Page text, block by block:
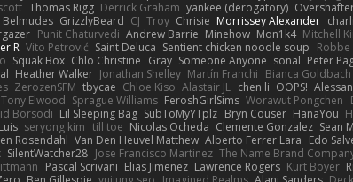
Thomas Rigg Derrick Graham yankee (derogatory)
GrizzlyBeard CJ Troy Chrisie Morrissey Alexander
Punit Chaturvedi Andrew Barrie Minehow Mon1k4 Mitchell
R Vito Petrović Saint Deluca Sentient chicken noodle soup
Squak Box Chlo Christine Gray Someone Anyone sonal Peter
Heather Walker Jonathan Shelley Martín Franchi Bianca Goldbach
ZerozenSFM tbycae Chloe Kiso Alastair JL chen li OOPS!
Tony Elwood Sprague Williams FeroshGirlSims Worawut Pongchen
Borsodi Lil Sleeping Bag SubToMyYTplz Bryn Couser HanaYou
seryong kim till toe Nicolas Ocheda Clemente Gonzalez Sean
Rosendahl Van Den Heuvel Matthew Alberto Ferrer Lara Edo
SilentWatcher28 Jose Francisco Martinez The Name Brand
Pascal Scrivani Elias Jimenez Lawrence Rogers Kurt Boyer